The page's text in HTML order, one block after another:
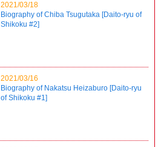
2021/03/18
Biography of Chiba Tsugutaka [Daito-ryu of
Shikoku #2]
2021/03/16
Biography of Nakatsu Heizaburo [Daito-ryu
of Shikoku #1]